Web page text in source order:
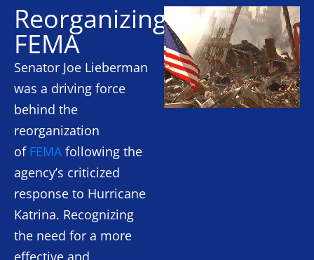
Reorganizing
FEMA
Senator Joe Lieberman
was a driving force
behind the
reorganization
of FEMA following the
agency’s criticized
response to Hurricane
Katrina. Recognizing
the need for a more
effective and